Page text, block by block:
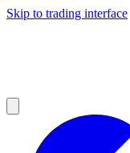
Skip to trading interface